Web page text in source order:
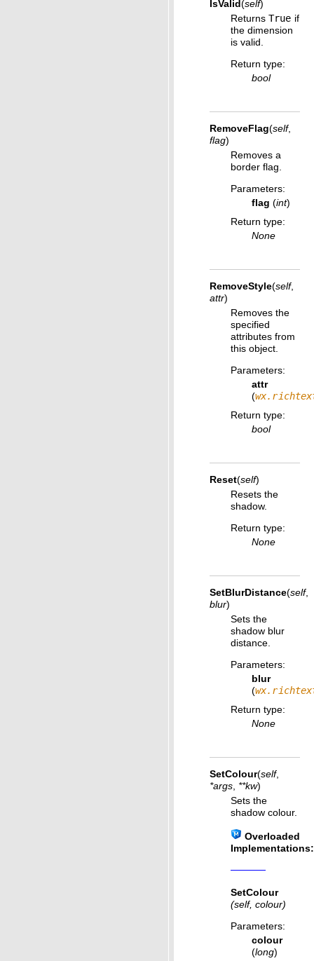
IsValid(self)
Returns True if
the dimension
is valid.
Return type:
bool
RemoveFlag(self,
flag)
Removes a
border flag.
Parameters:
flag (int)
Return type:
None
RemoveStyle(self,
attr)
Removes the
specified
attributes from
this object.
Parameters:
attr
(
Return type:
bool
Reset(self)
Resets the
shadow.
Return type:
None
SetBlurDistance(self,
blur)
Sets the
shadow blur
distance.
Parameters:
blur
(
Return type:
None
SetColour(self,
*args **kw)
Sets the
shadow colour.
Overloaded
Implementations:
SetColour
(self, colour)
Parameters:
colour
(long)